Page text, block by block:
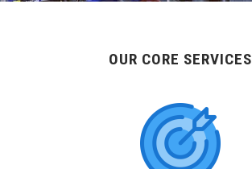
OUR CORE SERVICES